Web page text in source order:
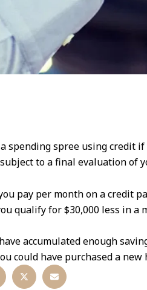
a spending spree using credit
to a final evaluation of
pay per month on a credit
qualify for $30,000 less in a
accumulated enough
could have purchased a